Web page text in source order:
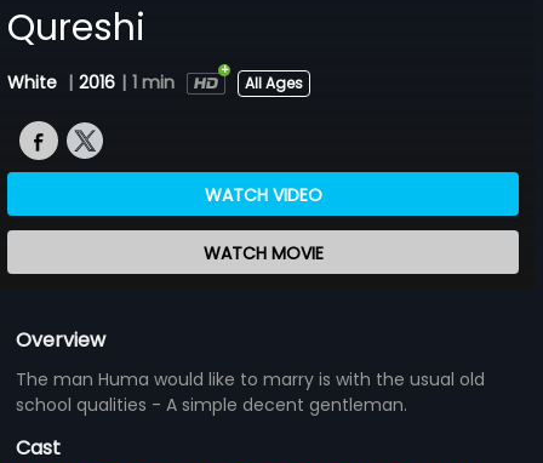
Qureshi
White | 2016 | 1 min All Ages
WATCH VIDEO
WATCH MOVIE
Overview
The man Huma would like to marry is with the usual old
school qualities - A simple decent gentleman.
Cast